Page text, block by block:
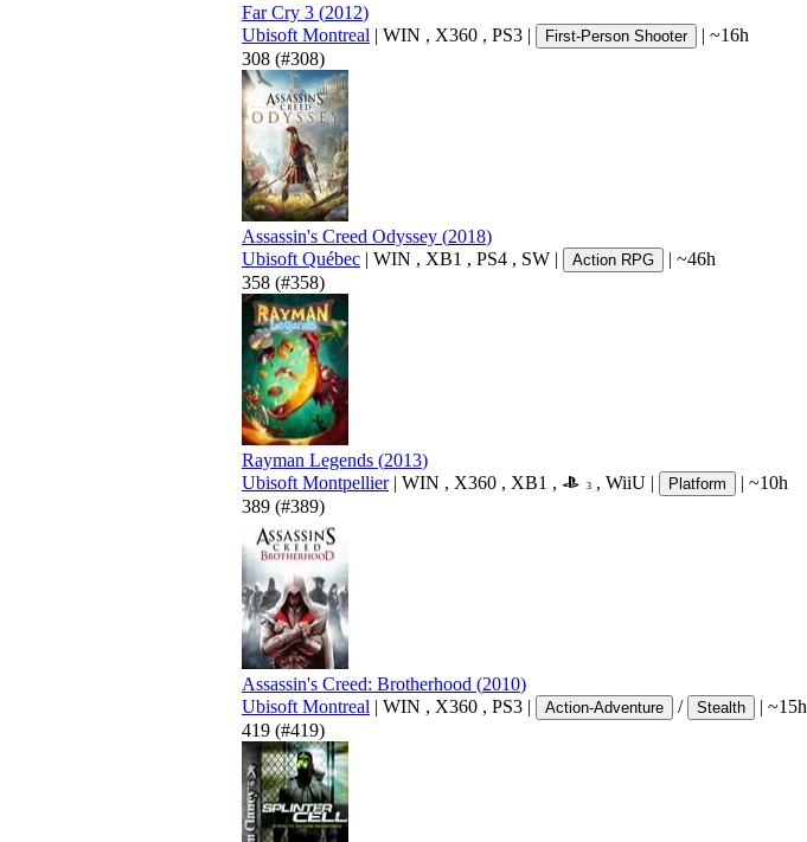
Far Cry 3 (2012)
Ubisoft Montreal | WIN , X360 , PS3 | First-Person Shooter | ~16h
308 (#308)
Assassin's Creed Odyssey (2018)
Ubisoft Québec | WIN , XB1 , PS4 , SW | Action RPG | ~46h
358 (#358)
Rayman Legends (2013)
Ubisoft Montpellier | WIN , X360 , XB1 , 3 , WiiU | Platform | ~10h
389 (#389)
Assassin's Creed: Brotherhood (2010)
Ubisoft Montreal | WIN , X360 , PS3 | Action-Adventure / Stealth | ~15h
419 (#419)